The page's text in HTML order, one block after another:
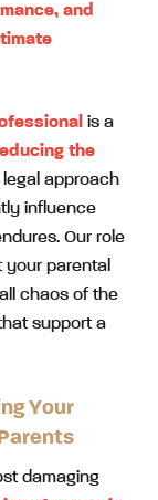
and
is a
the
legal approach
influence
Our role
parental
chaos of the
support a
Your
damaging